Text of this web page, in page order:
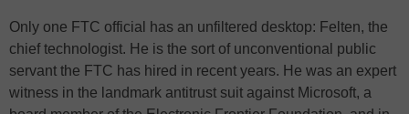
Only one FTC official has an unfiltered desktop: Felten, the
chief technologist. He is the sort of unconventional public
servant the FTC has hired in recent years. He was an expert
witness in the landmark antitrust suit against Microsoft, a